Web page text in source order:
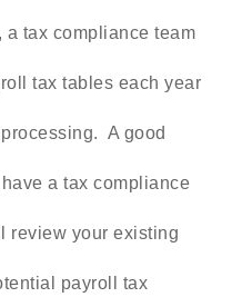
tax compliance team
tax tables each year
A good
a tax compliance
review your existing
payroll tax